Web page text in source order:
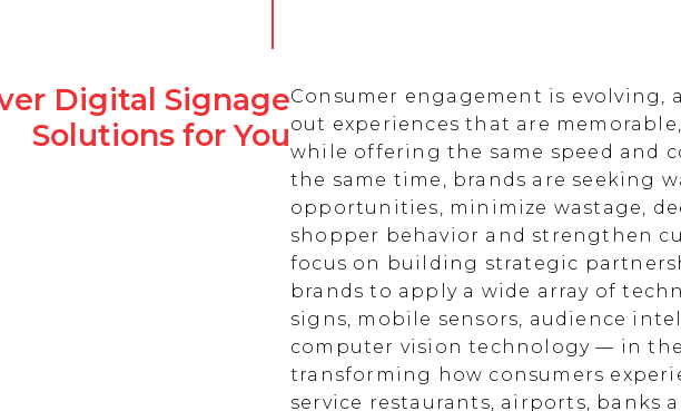
Digital Signage
Solutions for You
Consumer engagement is evolving,
out experiences that are
while offering the same speed and
the same time, brands are seeking
opportunities, minimize wastage,
shopper behavior and strengthen
focus on building strategic
brands to apply a wide array of
signs, mobile sensors, audience
computer vision technology — in the
transforming how consumers
service restaurants, airports, banks